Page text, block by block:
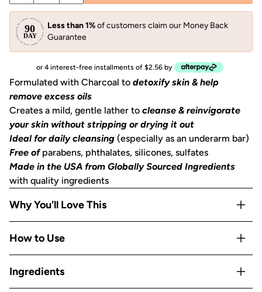
Less than 1%of customers claim our Money Back
Guarantee
or 4 interest-free installments of $2.56 by
Formulated with Charcoal to detoxify skin & help
remove excess oils
Creates a mild, gentle lather to cleanse & reinvigorate
your skin without stripping or drying it out
Ideal for daily cleansing (especially as an underarm bar)
Free ofparabens, phthalates, silicones, sulfates
Made in the USA from Globally Sourced Ingredients
with quality ingredients
Why You'll Love This
Activated Charcoal detoxifies skin, drawing out
Creates a mild, gentle lather that cleanses and
reinvigorates skin without stripping or drying it out
How to Use
How to achieve clear, refreshed skin: In the shower, wet
Ingredients